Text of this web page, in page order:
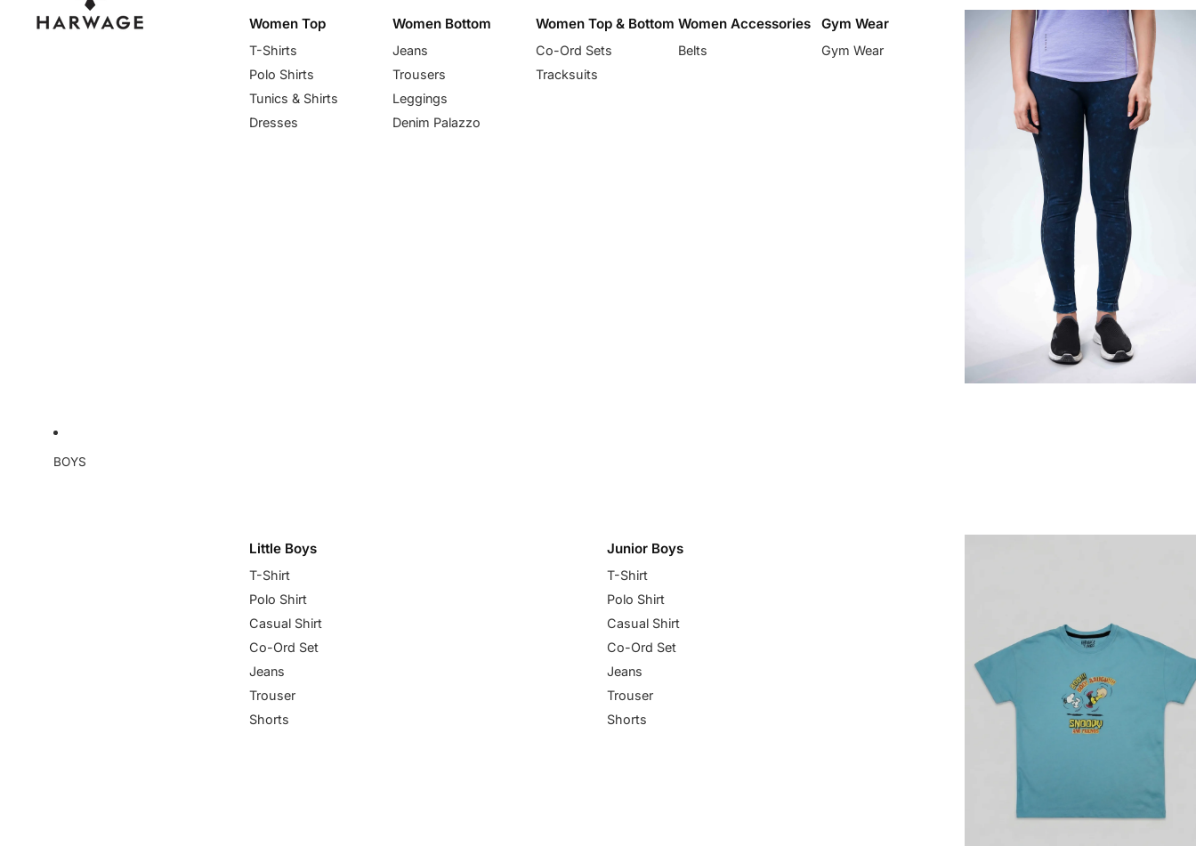
Women Top
T-Shirts
Polo Shirts
Tunics & Shirts
Dresses
Women Bottom
Jeans
Trousers
Leggings
Denim Palazzo
Women Top & Bottom
Co-Ord Sets
Tracksuits
Women Accessories
Belts
Gym Wear
Gym Wear
BOYS
Little Boys
T-Shirt
Polo Shirt
Casual Shirt
Co-Ord Set
Jeans
Trouser
Shorts
Junior Boys
T-Shirt
Polo Shirt
Casual Shirt
Co-Ord Set
Jeans
Trouser
Shorts